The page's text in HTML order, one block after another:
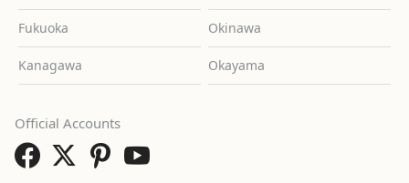
Fukuoka Okinawa
Kanagawa Okayama
Official Accounts